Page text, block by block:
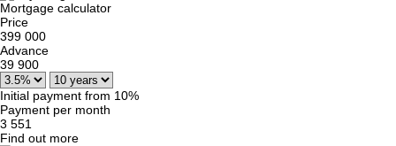
Mortgage calculator
Price
399 000
Advance
39 900
Initial payment from 10%
Payment per month
3 551
Find out more